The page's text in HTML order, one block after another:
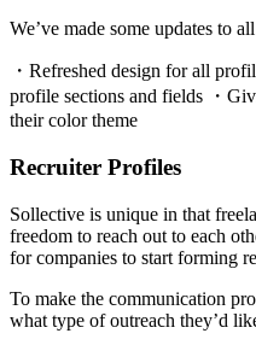
We’ve made some updates to
・Refreshed design for all
profile sections and fields ・
their color theme
Recruiter Profiles
Sollective is unique in that
freedom to reach out to each
for companies to start forming
To make the communication
what type of outreach they’d